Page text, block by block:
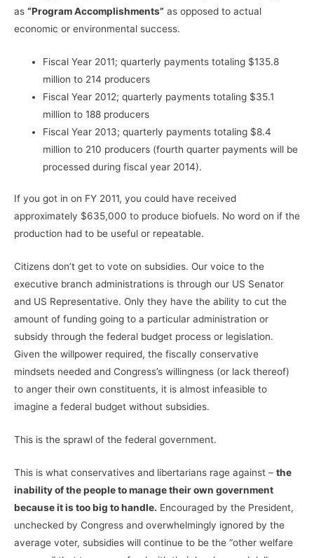
as “Program Accomplishments” as opposed to actual
economic or environmental success.
Fiscal Year 2011; quarterly payments totaling $135.8
million to 214 producers
Fiscal Year 2012; quarterly payments totaling $35.1
million to 188 producers
Fiscal Year 2013; quarterly payments totaling $8.4
million to 210 producers (fourth quarter payments will be
processed during fiscal year 2014).
If you got in on FY 2011, you could have received
approximately $635,000 to produce biofuels. No word on if the
production had to be useful or repeatable.
Citizens don’t get to vote on subsidies. Our voice to the
executive branch administrations is through our US Senator
and US Representative. Only they have the ability to cut the
amount of funding going to a particular administration or
subsidy through the federal budget process or legislation.
Given the willpower required, the fiscally conservative
mindsets needed and Congress’s willingness (or lack thereof)
to anger their own constituents, it is almost infeasible to
imagine a federal budget without subsidies.
This is the sprawl of the federal government.
This is what conservatives and libertarians rage against – the
inability of the people to manage their own government
because it is too big to handle. Encouraged by the President,
unchecked by Congress and overwhelmingly ignored by the
average voter, subsidies will continue to be the “other welfare